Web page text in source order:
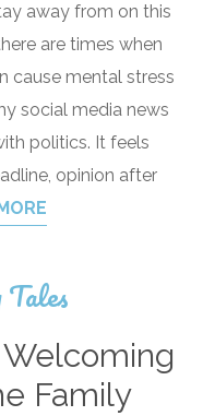
away from on this
are times when
cause mental stress
social media news
politics. It feels
opinion after
Family